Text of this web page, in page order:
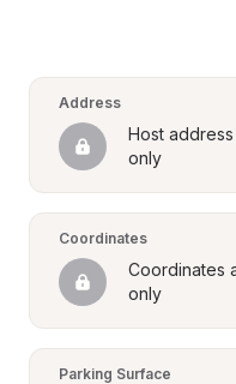
Address
Host
only
Coordinates
Coordinates
only
Parking Surface